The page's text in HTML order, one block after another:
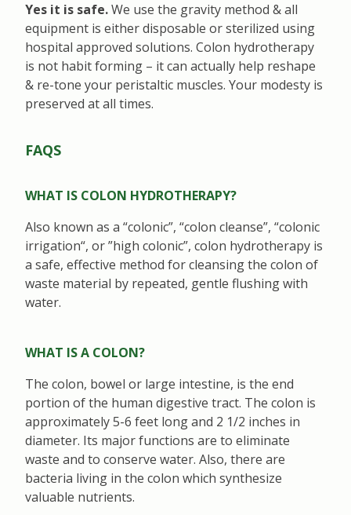
Yes it is safe.We use the gravity method & all
equipment is either disposable or sterilized using
hospital approved solutions. Colon hydrotherapy
is not habit forming – it can actually help reshape
& re-tone your peristaltic muscles. Your modesty is
preserved at all times.
FAQS
WHAT IS COLON HYDROTHERAPY?
Also known as a “colonic”, “colon cleanse”, “colonic
irrigation“, or ”high colonic”, colon hydrotherapy is
a safe, effective method for cleansing the colon of
waste material by repeated, gentle flushing with
water.
WHAT IS A COLON?
The colon, bowel or large intestine, is the end
portion of the human digestive tract. The colon is
approximately 5-6 feet long and 2 1/2 inches in
diameter. Its major functions are to eliminate
waste and to conserve water. Also, there are
bacteria living in the colon which synthesize
valuable nutrients.